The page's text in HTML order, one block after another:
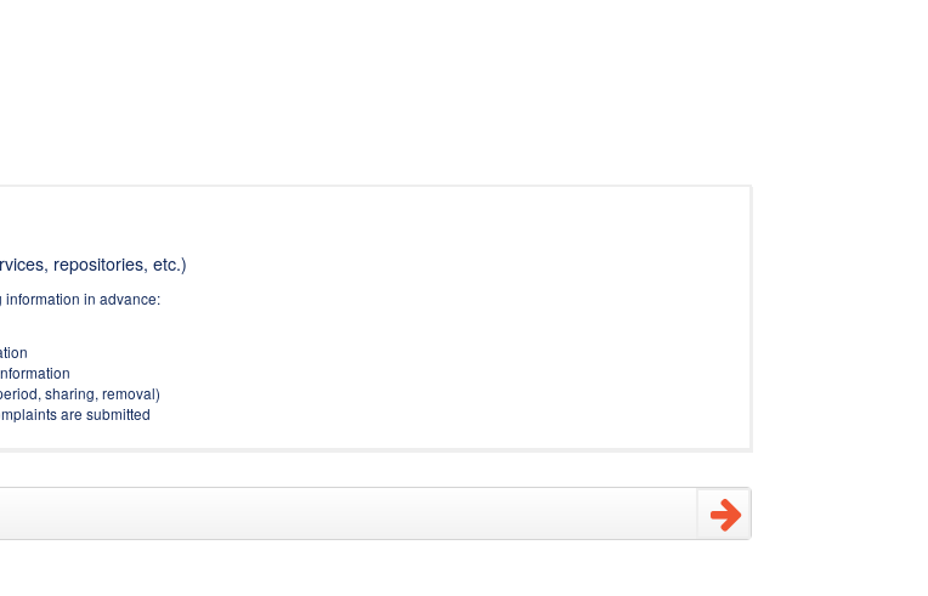
repositories, etc.)
information in advance:
sharing, removal)
are submitted